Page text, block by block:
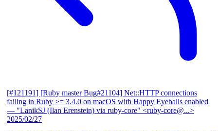
[#121191] [Ruby master Bug#21104] Net::HTTP connections
failing in Ruby >= 3.4.0 on macOS with Happy Eyeballs enabled
— "LanikSJ (Ilan Erenstein) via ruby-core" <ruby-core@...>
2025/02/27